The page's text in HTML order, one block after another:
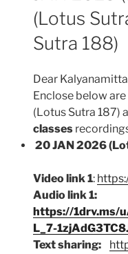
(Lotus
Sutra 188)
Dear
Enclose below
(Lotus Sutra 187)
classes
20 JAN 2026
Video link 1:
Audio link 1:
https://1drv.ms/
L_7-
Text sharing: